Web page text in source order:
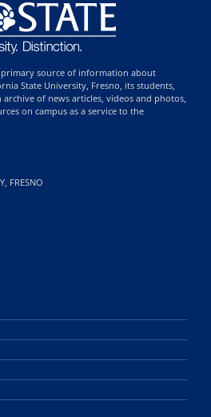
primary source of information about
State University, Fresno, its students,
of news articles, videos and photos,
on campus as a service to the
FRESNO